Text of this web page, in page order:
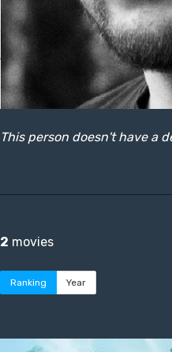
This person doesn't have a
2 movies
Ranking Year